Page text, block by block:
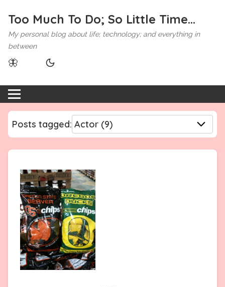
Too Much To Do; So Little Time...
My personal blog about life; technology; and everything in
between
🦋
Posts tagged: